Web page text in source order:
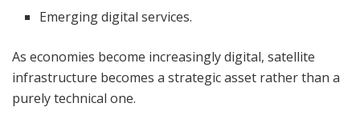
Emerging digital services.
As economies become increasingly digital, satellite
infrastructure becomes a strategic asset rather than a
purely technical one.